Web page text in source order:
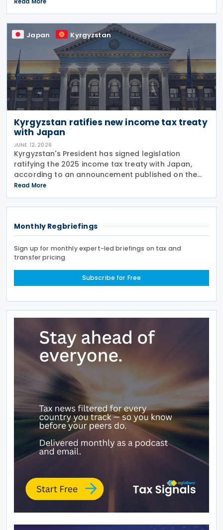
strengthen bilateral trade and economic
Japan Kyrgyzstan
Kyrgyzstan ratifies new income tax treaty
with Japan
JUNE 12, 2026
Kyrgyzstan's President has signed legislation
ratifying the 2025 income tax treaty with Japan,
according to an announcement published on the
presidential website on 10 June 2026. Once
effective, the agreement will replace the 1986
Income Tax
Read More
Monthly Regbriefings
Sign up for monthly expert-led briefings on tax and
transfer pricing
Subscribe for Free